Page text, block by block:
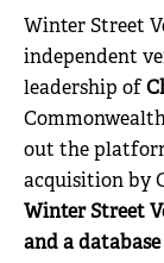
Winter Street
independent
leadership of
out the
acquisition by
Winter Street
and a